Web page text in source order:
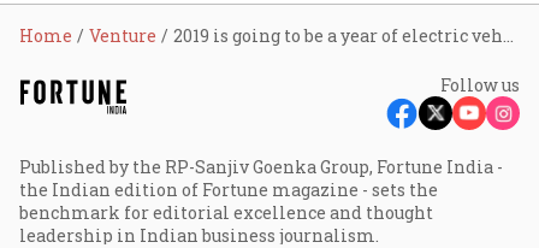
Home Venture 2019 is going to be a year of electric vehicles: Okinawa Scooters
Follow us
Published by the RP-Sanjiv Goenka Group, Fortune India -
the Indian edition of Fortune magazine - sets the
benchmark for editorial excellence and thought
leadership in Indian business journalism.